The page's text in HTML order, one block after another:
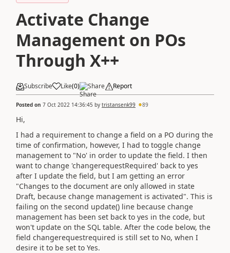
Activate Change
Management on POs
Through X++
Subscribe Like(0) Share Report
Posted on 7 Oct 2022 14:36:45 by tristansenk99 89
Hi,
I had a requirement to change a field on a PO during the
time of confirmation, however, I had to toggle change
management to "No' in order to update the field. I then
want to change 'changerequestRequired' back to yes
after I update the field, but I am getting an error
"Changes to the document are only allowed in state
Draft, because change management is activated". This is
failing on the second update() line because change
management has been set back to yes in the code, but
won't update on the SQL table. After the code below, the
field changerequestrequired is still set to No, when I
desire it to be set to Yes.